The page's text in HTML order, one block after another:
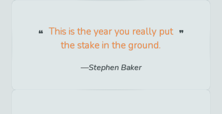
This is the year you really put
the stake in the ground.
Stephen Baker